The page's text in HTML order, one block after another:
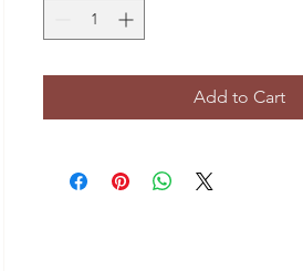
Add to Cart